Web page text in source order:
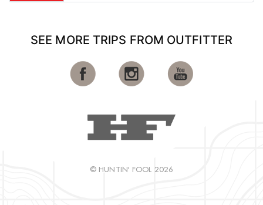
SEE MORE TRIPS FROM OUTFITTER
© HUNTIN' FOOL 2026